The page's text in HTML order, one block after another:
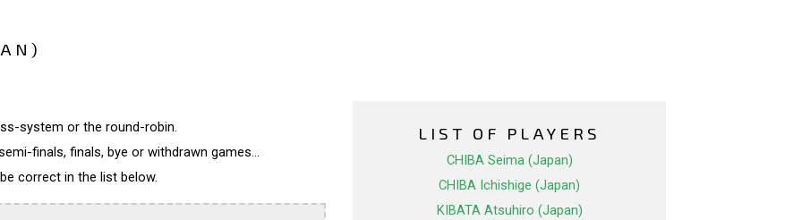
system or the round-robin.
finals, finals, bye or withdrawn games...
correct in the list below.
LIST OF PLAYERS
CHIBA Seima (Japan)
CHIBA Ichishige (Japan)
KIBATA Atsuhiro (Japan)